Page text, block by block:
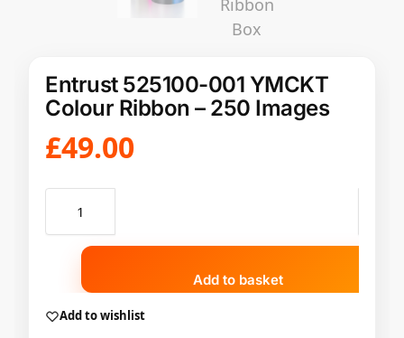
Entrust 525100-001 YMCKT
Colour Ribbon – 250 Images
£49.00
Add to basket
Add to wishlist